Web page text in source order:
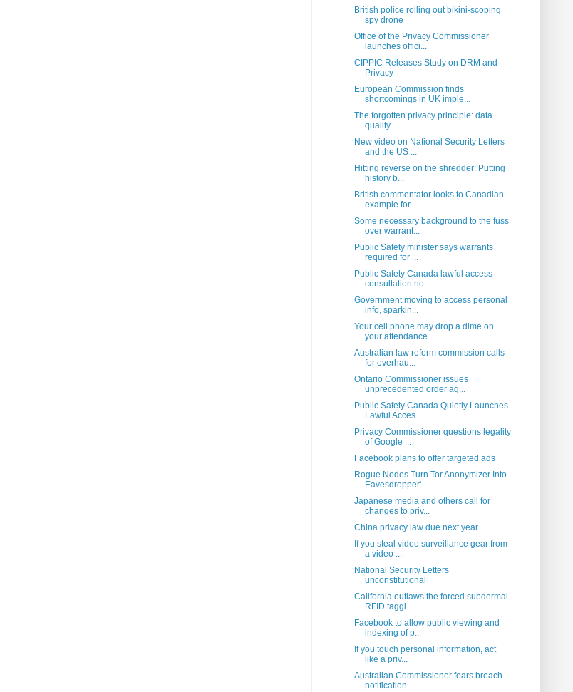
British police rolling out bikini-scoping
spy drone
Office of the Privacy Commissioner
launches offici...
CIPPIC Releases Study on DRM and
Privacy
European Commission finds
shortcomings in UK imple...
The forgotten privacy principle: data
quality
New video on National Security Letters
and the US ...
Hitting reverse on the shredder: Putting
history b...
British commentator looks to Canadian
example for ...
Some necessary background to the fuss
over warrant...
Public Safety minister says warrants
required for ...
Public Safety Canada lawful access
consultation no...
Government moving to access personal
info, sparkin...
Your cell phone may drop a dime on
your attendance
Australian law reform commission calls
for overhau...
Ontario Commissioner issues
unprecedented order ag...
Public Safety Canada Quietly Launches
Lawful Acces...
Privacy Commissioner questions legality
of Google ...
Facebook plans to offer targeted ads
Rogue Nodes Turn Tor Anonymizer Into
Eavesdropper'...
Japanese media and others call for
changes to priv...
China privacy law due next year
If you steal video surveillance gear from
a video ...
National Security Letters
unconstitutional
California outlaws the forced subdermal
RFID taggi...
Facebook to allow public viewing and
indexing of p...
If you touch personal information, act
like a priv...
Australian Commissioner fears breach
notification ...